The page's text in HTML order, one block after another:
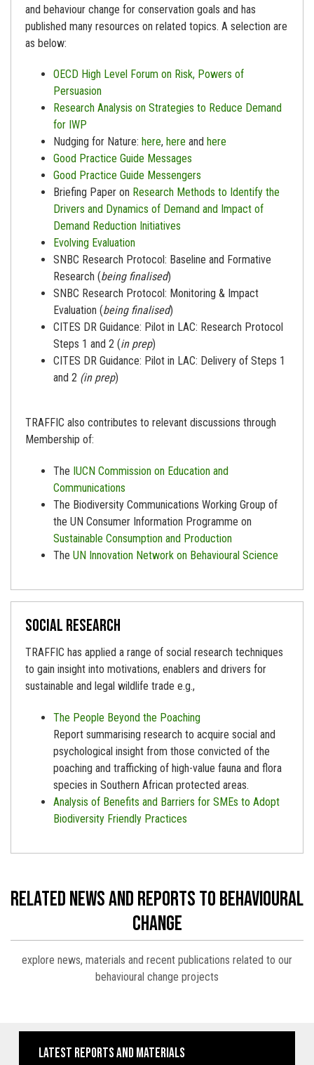
and behaviour change for conservation goals and has
published many resources on related topics. A selection are
as below:
OECD High Level Forum on Risk, Powers of
Persuasion
Research Analysis on Strategies to Reduce Demand
for IWP
Nudging for Nature: here, here and here
Good Practice Guide Messages
Good Practice Guide Messengers
Briefing Paper on Research Methods to Identify the
Drivers and Dynamics of Demand and Impact of
Demand Reduction Initiatives
Evolving Evaluation
SNBC Research Protocol: Baseline and Formative
Research (being finalised)
SNBC Research Protocol: Monitoring & Impact
Evaluation (being finalised)
CITES DR Guidance: Pilot in LAC: Research Protocol
Steps 1 and 2 (in prep)
CITES DR Guidance: Pilot in LAC: Delivery of Steps 1
and 2 (in prep)
TRAFFIC also contributes to relevant discussions through
Membership of:
The IUCN Commission on Education and
Communications
The Biodiversity Communications Working Group of
the UN Consumer Information Programme on
Sustainable Consumption and Production
The UN Innovation Network on Behavioural Science
Social research
TRAFFIC has applied a range of social research techniques
to gain insight into motivations, enablers and drivers for
sustainable and legal wildlife trade e.g.,
The People Beyond the Poaching
Report summarising research to acquire social and
psychological insight from those convicted of the
poaching and trafficking of high-value fauna and flora
species in Southern African protected areas.
Analysis of Benefits and Barriers for SMEs to Adopt
Biodiversity Friendly Practices
related news and reports to behavioural
change
explore news, materials and recent publications related to our
behavioural change projects
latest reports and materials